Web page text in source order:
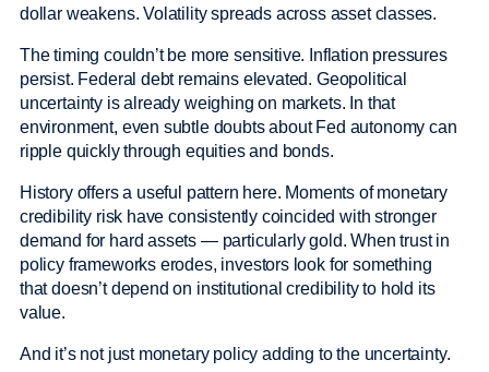
dollar weakens. Volatility spreads across asset classes.
The timing couldn’t be more sensitive. Inflation pressures
persist. Federal debt remains elevated. Geopolitical
uncertainty is already weighing on markets. In that
environment, even subtle doubts about Fed autonomy can
ripple quickly through equities and bonds.
History offers a useful pattern here. Moments of monetary
credibility risk have consistently coincided with stronger
demand for hard assets — particularly gold. When trust in
policy frameworks erodes, investors look for something
that doesn’t depend on institutional credibility to hold its
value.
And it’s not just monetary policy adding to the uncertainty.